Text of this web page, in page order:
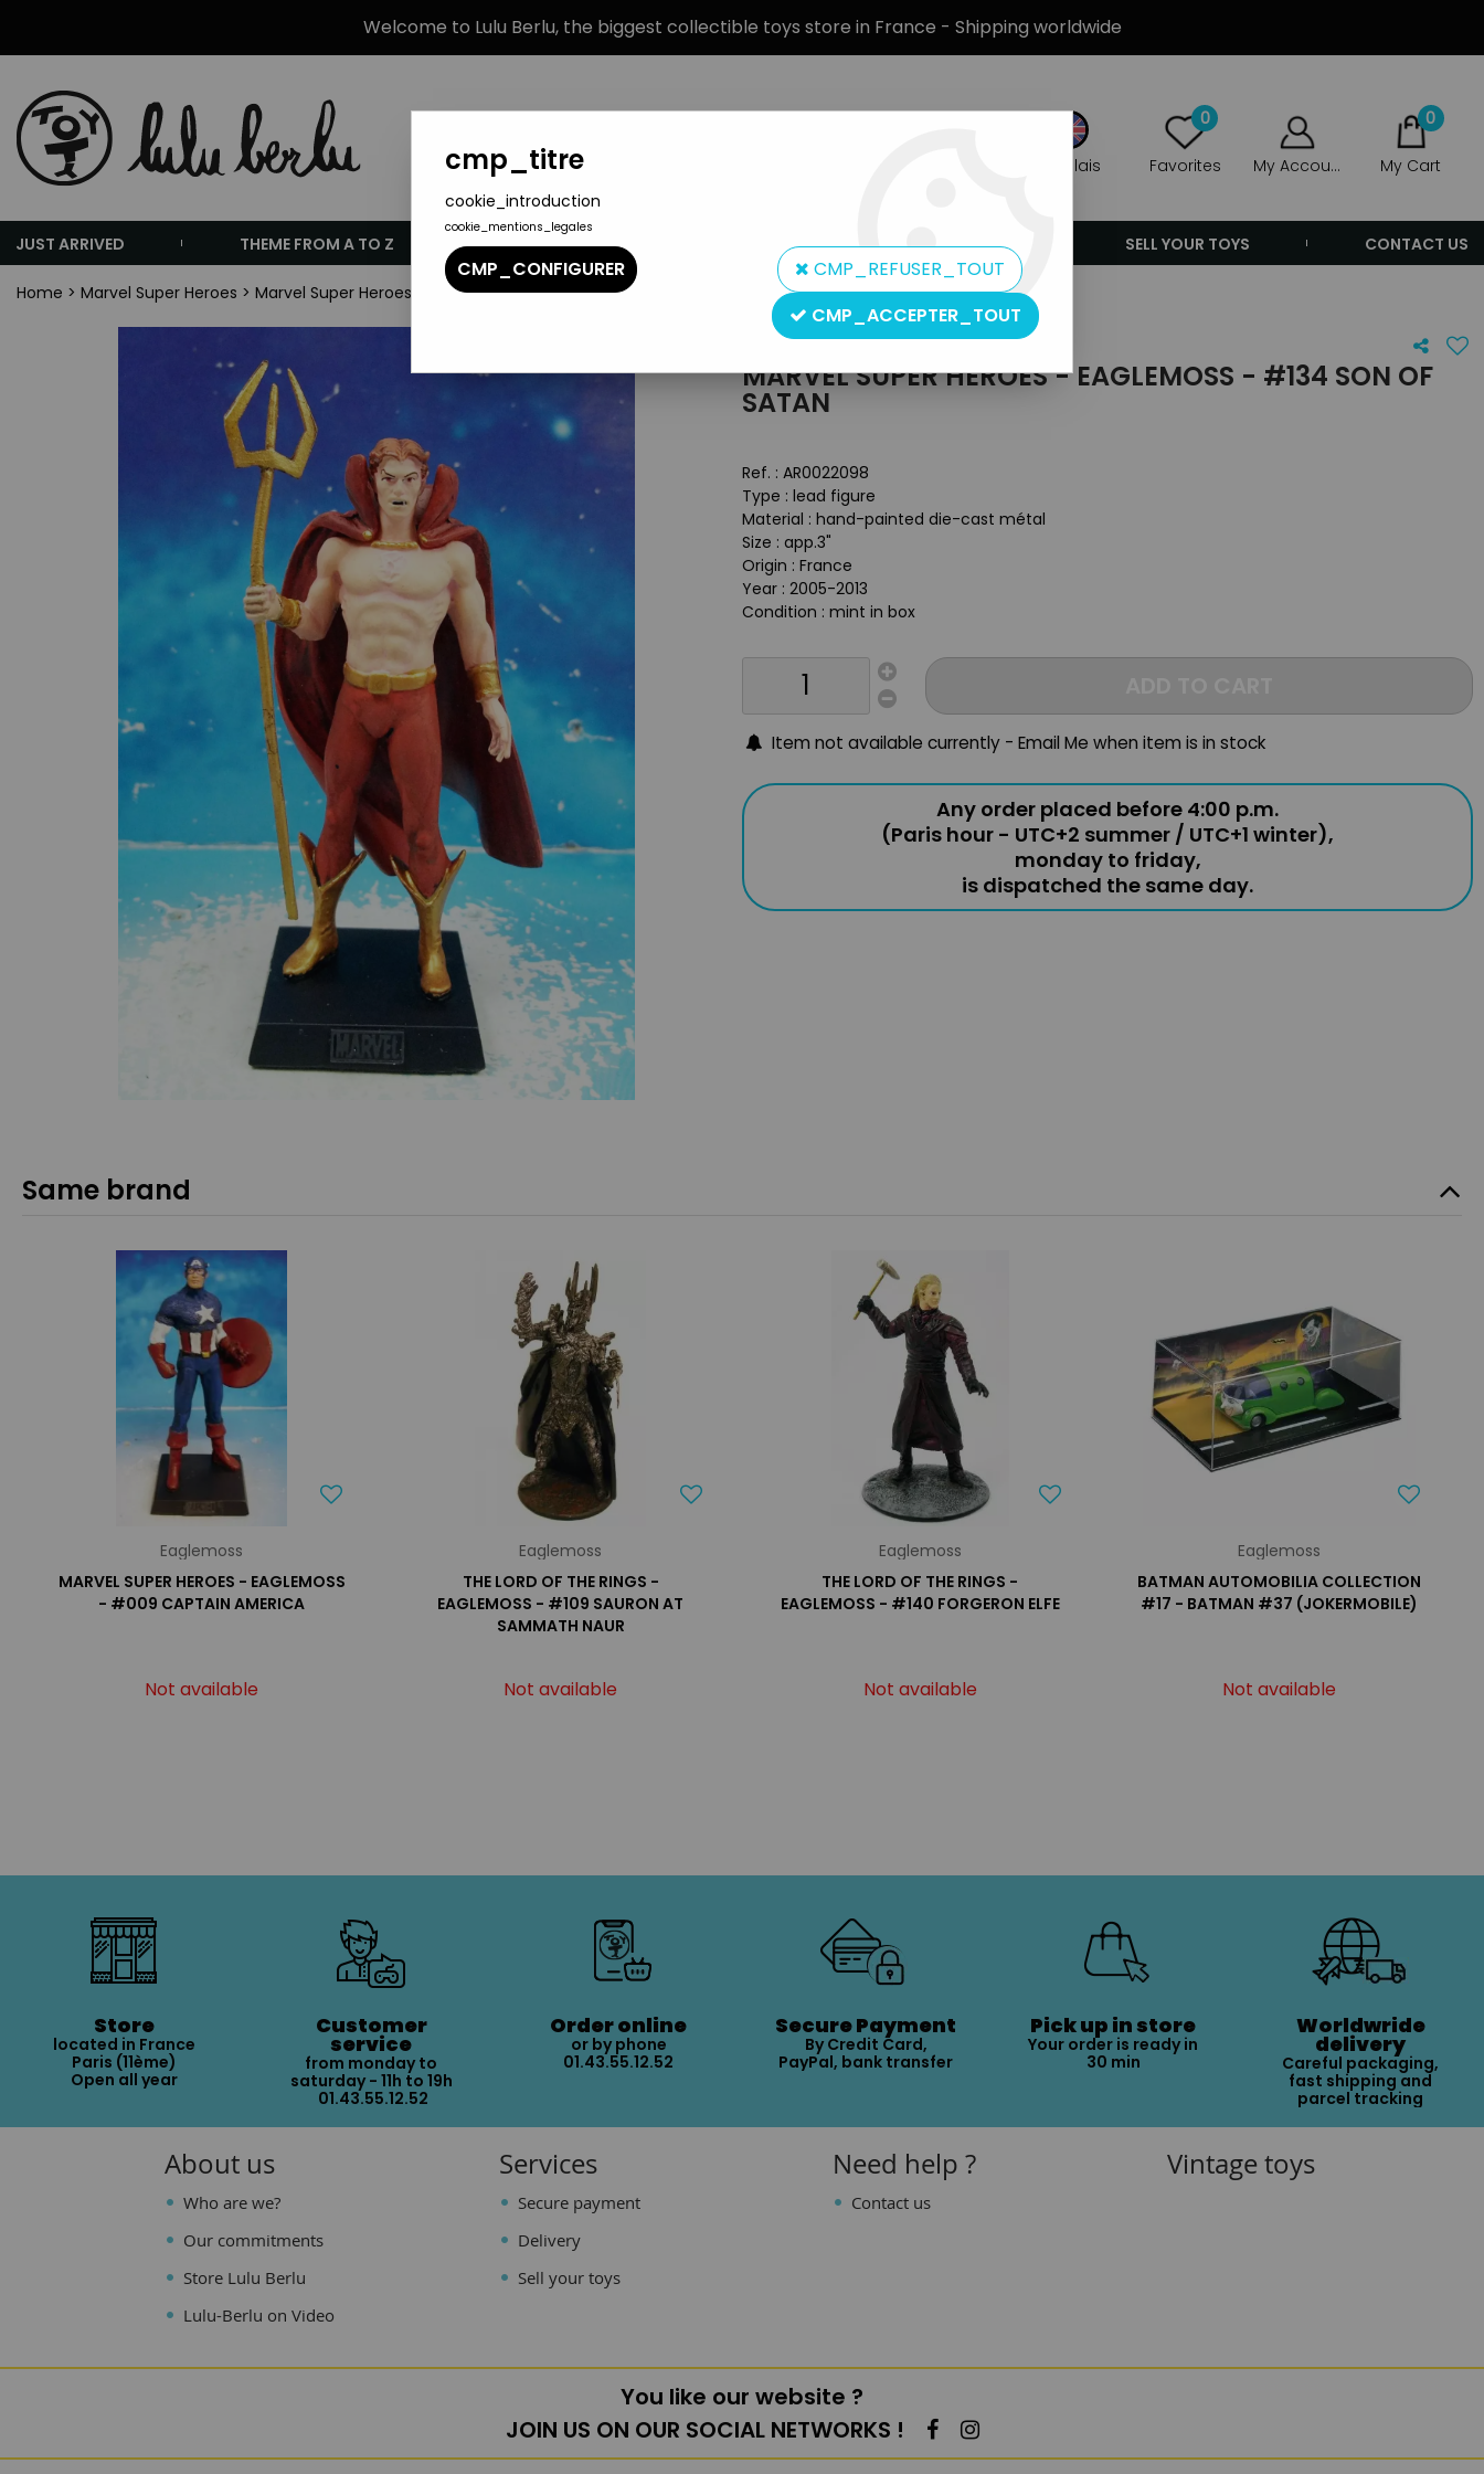
Welcome to Lulu Berlu, the biggest collectible toys store in France - Shipping worldwide
Anglais
0
Favorites My Account
0
My Cart
JUST ARRIVED THEME FROM A TO Z BRANDS PRODUCT TYPE PREORDERS SELL YOUR TOYS CONTACT US
Home > Marvel Super Heroes > Marvel Super Heroes Collection by Eaglemoss >Marvel Super Heroes - Eaglemoss - #134 Son of Satan
Eaglemoss
MARVEL SUPER HEROES - EAGLEMOSS - #134 SON OF
SATAN
Ref. : AR0022098
Type : lead figure
Material : hand-painted die-cast métal
Size : app.3"
Origin : France
Year : 2005-2013
Condition : mint in box
Item not available currently - Email Me when item is in stock
Any order placed before 4:00 p.m.
(Paris hour - UTC+2 summer / UTC+1 winter),
monday to friday,
is dispatched the same day.
Same brand
Eaglemoss
MARVEL SUPER HEROES - EAGLEMOSS
- #009 CAPTAIN AMERICA
Not available
Eaglemoss
THE LORD OF THE RINGS -
EAGLEMOSS - #109 SAURON AT
SAMMATH NAUR
Not available
Eaglemoss
THE LORD OF THE RINGS -
EAGLEMOSS - #140 FORGERON ELFE
Not available
Eaglemoss
BATMAN AUTOMOBILIA COLLECTION
#17 - BATMAN #37 (JOKERMOBILE)
Not available
Store
located in France
Paris (11ème)
Open all year
Customer
service
from monday to
saturday - 11h to 19h
01.43.55.12.52
Order online
or by phone
01.43.55.12.52
Secure Payment
By Credit Card,
PayPal, bank transfer
Pick up in store
Your order is ready in
30 min
Worldwride
delivery
Careful packaging,
fast shipping and
parcel tracking
About us
Who are we?
Our commitments
Store Lulu Berlu
Lulu-Berlu on Video
Services
Secure payment
Delivery
Sell your toys
Need help ?
Contact us
Vintage toys
You like our website ?
JOIN US ON OUR SOCIAL NETWORKS !
cmp_titre
cookie_introduction
cookie_mentions_legales
CMP_CONFIGURER
CMP_REFUSER_TOUT
CMP_ACCEPTER_TOUT